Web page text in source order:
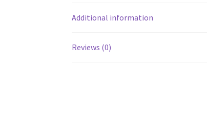
Additional information
Reviews (0)